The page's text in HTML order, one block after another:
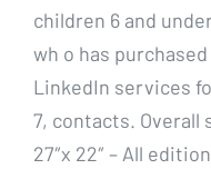
children 6 and
wh o has
LinkedIn services
7, contacts. Overall
27″x 22″ – All